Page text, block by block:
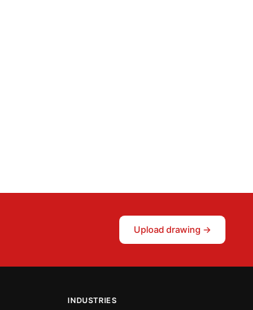
Upload drawing →
INDUSTRIES